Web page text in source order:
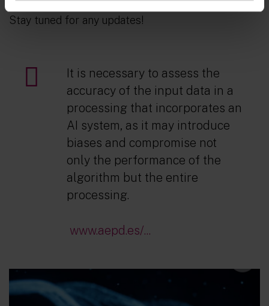
Stay tuned for any updates!
It is necessary to assess the
accuracy of the input data in a
processing that incorporates an
AI system, as it may introduce
biases and compromise not
only the performance of the
algorithm but the entire
processing.
www.aepd.es/...